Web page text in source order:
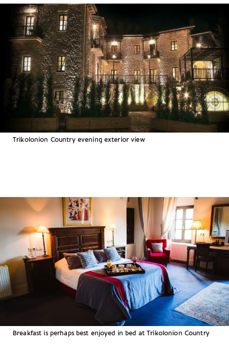
Trikolonion Country evening exterior view
Breakfast is perhaps best enjoyed in bed at Trikolonion Country